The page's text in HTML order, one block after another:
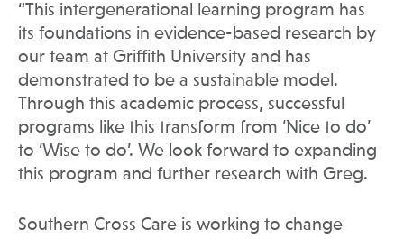
“This intergenerational learning program has
its foundations in evidence-based research by
our team at Griffith University and has
demonstrated to be a sustainable model.
Through this academic process, successful
programs like this transform from ‘Nice to do’
to ‘Wise to do’. We look forward to expanding
this program and further research with Greg.
Southern Cross Care is working to change